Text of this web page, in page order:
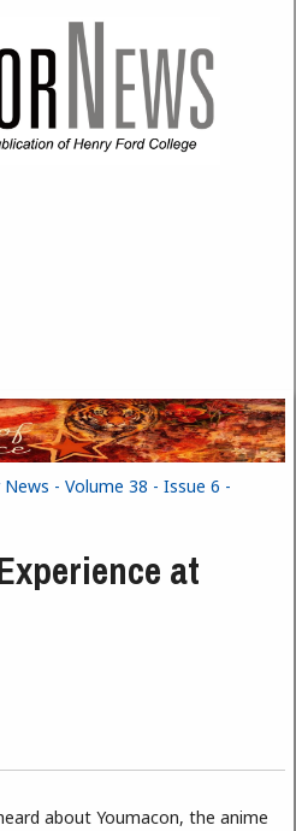
- Volume 38 - Issue 6 -
at
about Youmacon, the anime